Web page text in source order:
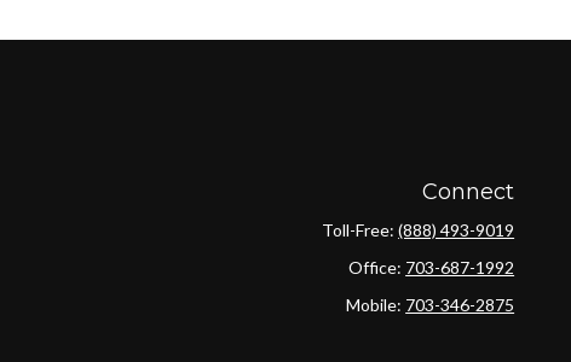
Connect
Toll-Free:(888) 493-9019
Office: 703-687-1992
Mobile: 703-346-2875